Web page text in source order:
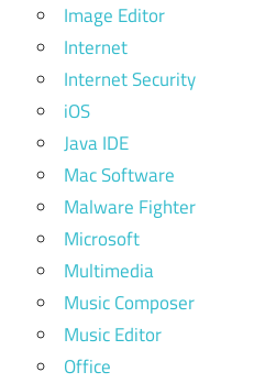
Image Editor
Internet
Internet Security
iOS
Java IDE
Mac Software
Malware Fighter
Microsoft
Multimedia
Music Composer
Music Editor
Office